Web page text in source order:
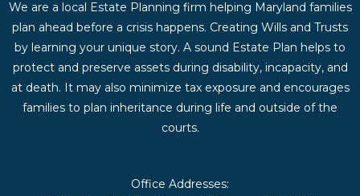
We are a local Estate Planning firm helping Maryland families
plan ahead before a crisis happens. Creating Wills and Trusts
by learning your unique story. A sound Estate Plan helps to
protect and preserve assets during disability, incapacity, and
at death. It may also minimize tax exposure and encourages
families to plan inheritance during life and outside of the
courts.
Office Addresses: